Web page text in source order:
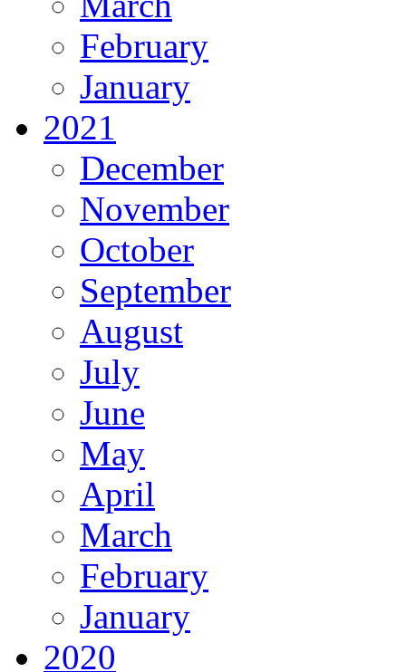
February
January
2021
December
November
October
September
August
July
June
May
April
March
February
January
2020